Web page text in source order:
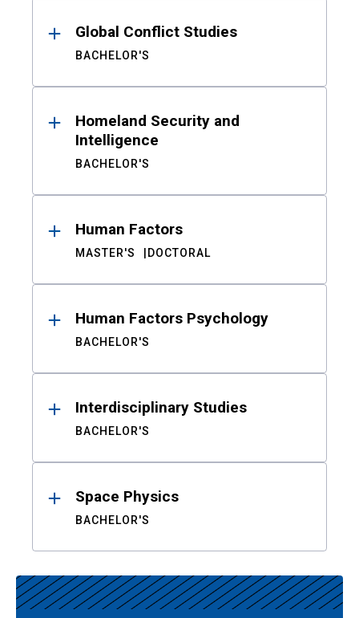
Global Conflict Studies
BACHELOR'S
Homeland Security and
Intelligence
BACHELOR'S
Human Factors
MASTER'S DOCTORAL
Human Factors Psychology
BACHELOR'S
Interdisciplinary Studies
BACHELOR'S
Space Physics
BACHELOR'S